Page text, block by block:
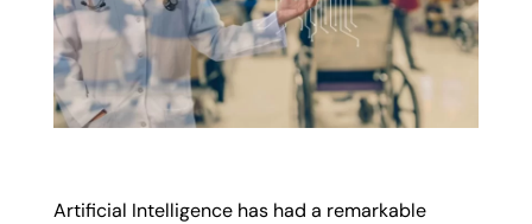
Artificial Intelligence has had a remarkable